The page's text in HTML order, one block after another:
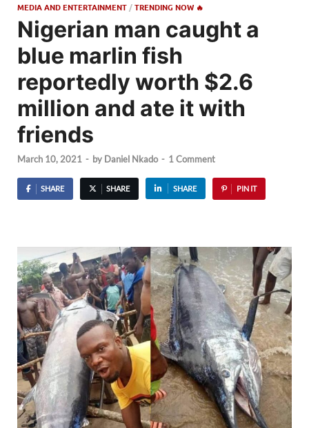
MEDIA AND ENTERTAINMENT /TRENDING NOW 🔥
Nigerian man caught a
blue marlin fish
reportedly worth $2.6
million and ate it with
friends
March 10, 2021 - by Daniel Nkado - 1 Comment
SHARE SHARE SHARE PIN IT